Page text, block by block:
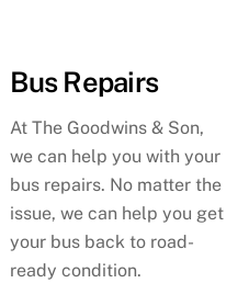
Bus Repairs
At The Goodwins & Son,
we can help you with your
bus repairs. No matter the
issue, we can help you get
your bus back to road-
ready condition.